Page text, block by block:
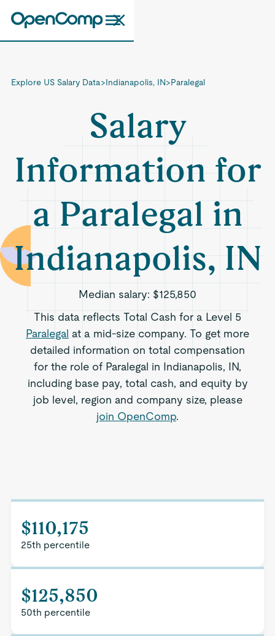
Explore US Salary Data>Indianapolis, IN>Paralegal
Salary
Information for
a Paralegal in
Indianapolis, IN
Median salary: $125,850
This data reflects Total Cash for a Level 5
Paralegal at a mid-size company. To get more
detailed information on total compensation
for the role of Paralegal in Indianapolis, IN,
including base pay, total cash, and equity by
job level, region and company size, please
join OpenComp.
$110,175
25th percentile
$125,850
50th percentile